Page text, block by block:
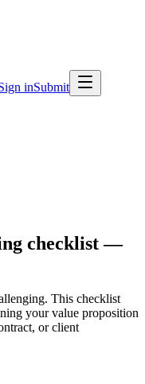
inSubmit
checklist —
This checklist
your value proposition
or client